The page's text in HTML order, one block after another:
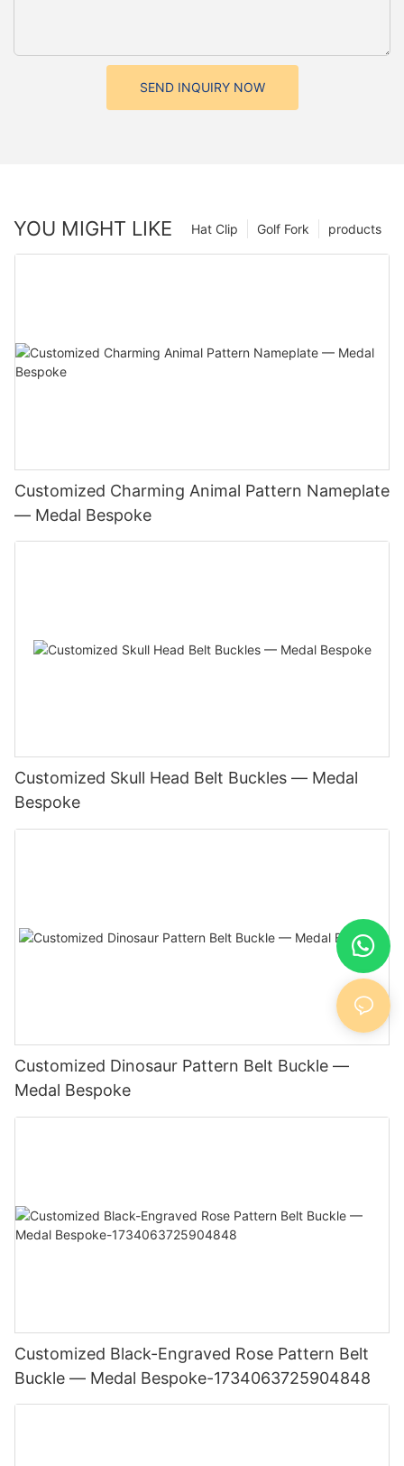
SEND INQUIRY NOW
YOU MIGHT LIKE products
Golf Fork
Hat Clip
Customized Charming Animal Pattern Nameplate
— Medal Bespoke
Customized Skull Head Belt Buckles — Medal
Bespoke
Customized Dinosaur Pattern Belt Buckle —
Medal Bespoke
Customized Black-Engraved Rose Pattern Belt
Buckle — Medal Bespoke-1734063725904848